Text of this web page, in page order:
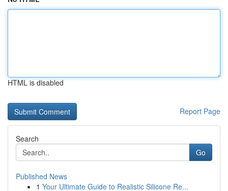
HTML is disabled
Report Page
Search
Go
Published News
1 Your Ultimate Guide to Realistic Silicone Re...